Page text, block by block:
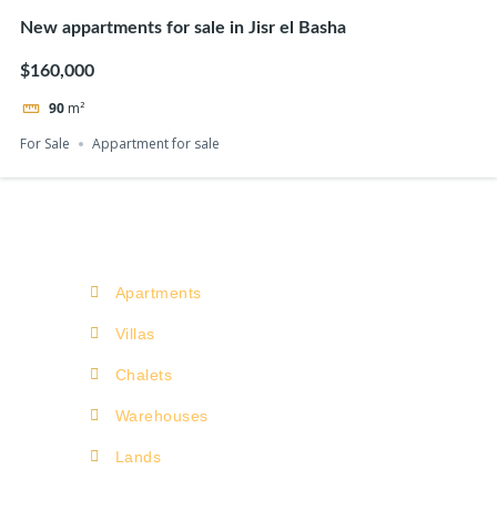
New appartments for sale in Jisr el Basha
$160,000
90 m²
For Sale
Appartment for sale
Apartments
Villas
Chalets
Warehouses
Lands